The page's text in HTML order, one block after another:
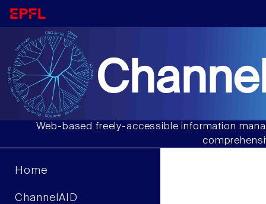
Web-based freely-accessible information
Home
ChannelAID